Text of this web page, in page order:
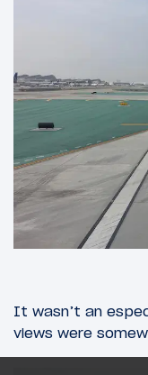
It wasn’t an
views were